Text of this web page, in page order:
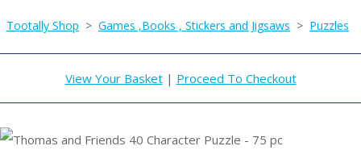
Tootally Shop > Games ,Books , Stickers and Jigsaws > Puzzles
View Your Basket| Proceed To Checkout